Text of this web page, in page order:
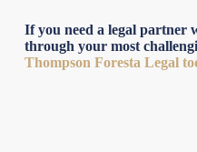
If you need a legal partner
through your most
Thompson Foresta Legal